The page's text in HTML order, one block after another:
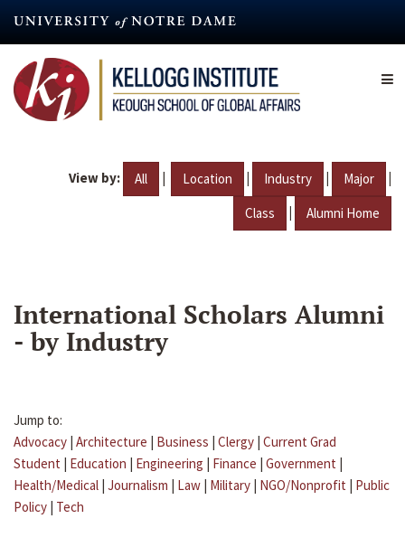
content
View by: All | Location | Industry | Major |
Class | Alumni Home
International Scholars Alumni
- by Industry
Jump to:
Advocacy | Architecture | Business | Clergy | Current Grad
Student | Education | Engineering | Finance | Government |
Health/Medical | Journalism | Law | Military | NGO/Nonprofit | Public
Policy | Tech